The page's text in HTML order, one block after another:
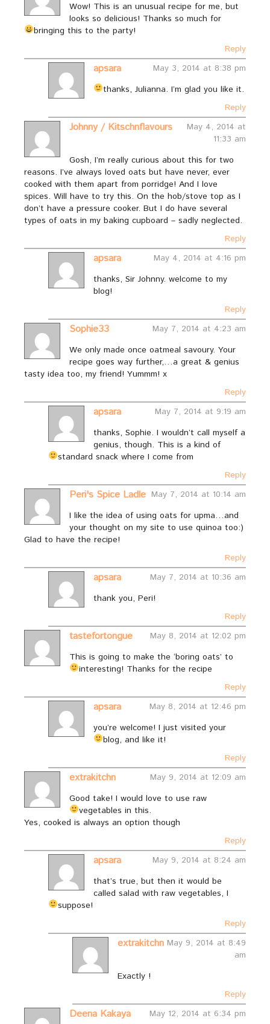
Wow! This is an unusual recipe for me, but
looks so delicious! Thanks so much for
bringing this to the party!
Reply
apsara
May 3, 2014 at 8:38 pm
thanks, Julianna. I’m glad you like it.
Reply
Johnny / Kitschnflavours
May 4, 2014 at
11:33 am
Gosh, I’m really curious about this for two
reasons. I’ve always loved oats but have never, ever
cooked with them apart from porridge! And I love
spices. Will have to try this. On the hob/stove top as I
don’t have a pressure cooker. But I do have several
types of oats in my baking cupboard – sadly neglected.
Reply
apsara
May 4, 2014 at 4:16 pm
thanks, Sir Johnny. welcome to my
blog!
Reply
Sophie33
May 7, 2014 at 4:23 am
We only made once oatmeal savoury. Your
recipe goes way further,…a great & genius
tasty idea too, my friend! Yummm! x
Reply
apsara
May 7, 2014 at 9:19 am
thanks, Sophie. I wouldn’t call myself a
genius, though. This is a kind of
standard snack where I come from
Reply
Peri's Spice Ladle May 7, 2014 at 10:14 am
I like the idea of using oats for upma…and
your thought on my site to use quinoa too:)
Glad to have the recipe!
Reply
apsara
May 7, 2014 at 10:36 am
thank you, Peri!
Reply
tastefortongue
May 8, 2014 at 12:02 pm
This is going to make the ‘boring oats’ to
interesting! Thanks for the recipe
Reply
apsara
May 8, 2014 at 12:46 pm
you’re welcome! I just visited your
blog, and like it!
Reply
extrakitchn
May 9, 2014 at 12:09 am
Good take! I would love to use raw
vegetables in this.
Yes, cooked is always an option though
Reply
apsara
May 9, 2014 at 8:24 am
that’s true, but then it would be
called salad with raw vegetables, I
suppose!
Reply
extrakitchn May 9, 2014 at 8:49
am
Exactly !
Reply
Deena Kakaya May 12, 2014 at 6:34 pm